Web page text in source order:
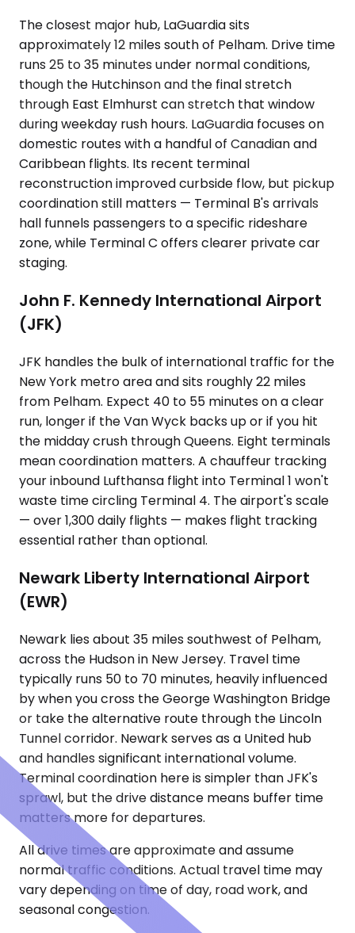
The closest major hub, LaGuardia sits
approximately 12 miles south of Pelham. Drive time
runs 25 to 35 minutes under normal conditions,
though the Hutchinson and the final stretch
through East Elmhurst can stretch that window
during weekday rush hours. LaGuardia focuses on
domestic routes with a handful of Canadian and
Caribbean flights. Its recent terminal
reconstruction improved curbside flow, but pickup
coordination still matters — Terminal B's arrivals
hall funnels passengers to a specific rideshare
zone, while Terminal C offers clearer private car
staging.
John F. Kennedy International Airport
(JFK)
JFK handles the bulk of international traffic for the
New York metro area and sits roughly 22 miles
from Pelham. Expect 40 to 55 minutes on a clear
run, longer if the Van Wyck backs up or if you hit
the midday crush through Queens. Eight terminals
mean coordination matters. A chauffeur tracking
your inbound Lufthansa flight into Terminal 1 won't
waste time circling Terminal 4. The airport's scale
— over 1,300 daily flights — makes flight tracking
essential rather than optional.
Newark Liberty International Airport
(EWR)
Newark lies about 35 miles southwest of Pelham,
across the Hudson in New Jersey. Travel time
typically runs 50 to 70 minutes, heavily influenced
by when you cross the George Washington Bridge
or take the alternative route through the Lincoln
Tunnel corridor. Newark serves as a United hub
and handles significant international volume.
Terminal coordination here is simpler than JFK's
sprawl, but the drive distance means buffer time
matters more for departures.
All drive times are approximate and assume
normal traffic conditions. Actual travel time may
vary depending on time of day, road work, and
seasonal congestion.